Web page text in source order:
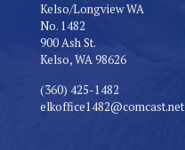
Kelso/Longview WA
No. 1482
900 Ash St.
Kelso, WA 98626
(360) 425-1482
elkoffice1482@comcast.net